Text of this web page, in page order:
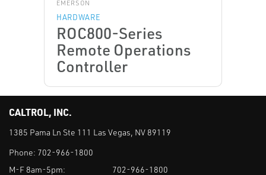
EMERSON
HARDWARE
ROC800-Series
Remote Operations
Controller
CALTROL, INC.
1385 Pama Ln Ste 111 Las Vegas, NV 89119
Phone: 702-966-1800
M-F 8am-5pm:
702-966-1800